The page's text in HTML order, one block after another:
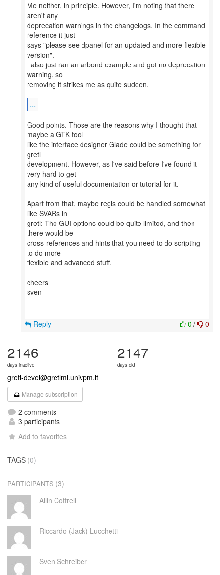
Me neither, in principle. However, I'm noting that there
aren't any
deprecation warnings in the changelogs. In the command
reference it just
says "please see dpanel for an updated and more flexible
version".
I also just ran an arbond example and got no deprecation
warning, so
removing it strikes me as quite sudden.
...
Good points. Those are the reasons why I thought that
maybe a GTK tool
like the interface designer Glade could be something for
gretl
development. However, as I've said before I've found it
very hard to get
any kind of useful documentation or tutorial for it.
Apart from that, maybe regls could be handled somewhat
like SVARs in
gretl: The GUI options could be quite limited, and then
there would be
cross-references and hints that you need to do scripting
to do more
flexible and advanced stuff.
cheers
sven
0 / 0
Reply
2146
days inactive
2147
days old
gretl-devel@gretlml.univpm.it
Manage subscription
2 comments
3 participants
Add to favorites
TAGS (0)
PARTICIPANTS (3)
Allin Cottrell
Riccardo (Jack) Lucchetti
Sven Schreiber